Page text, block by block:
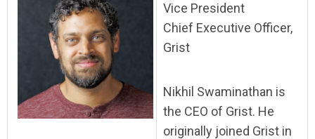
Vice President
Chief Executive Officer,
Grist
Nikhil Swaminathan is
the CEO of Grist. He
originally joined Grist in